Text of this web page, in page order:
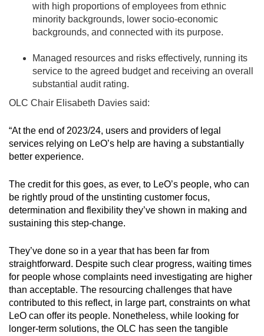
with high proportions of employees from ethnic
minority backgrounds, lower socio-economic
backgrounds, and connected with its purpose.
Managed resources and risks effectively, running its
service to the agreed budget and receiving an overall
substantial audit rating.
OLC Chair Elisabeth Davies said:
“At the end of 2023/24, users and providers of legal
services relying on LeO’s help are having a substantially
better experience.
The credit for this goes, as ever, to LeO’s people, who can
be rightly proud of the unstinting customer focus,
determination and flexibility they’ve shown in making and
sustaining this step-change.
They’ve done so in a year that has been far from
straightforward. Despite such clear progress, waiting times
for people whose complaints need investigating are higher
than acceptable. The resourcing challenges that have
contributed to this reflect, in large part, constraints on what
LeO can offer its people. Nonetheless, while looking for
longer-term solutions, the OLC has seen the tangible